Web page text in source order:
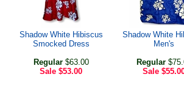
Shadow White Hibiscus
Smocked Dress
Regular$63.00
Sale $53.00
Shadow White
Men's
Regular
Sale